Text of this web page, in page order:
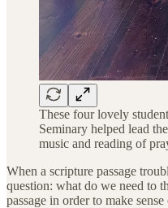
These four lovely
Seminary helped lead
music and reading of
When a scripture passage
question: what do we need to
passage in order to make